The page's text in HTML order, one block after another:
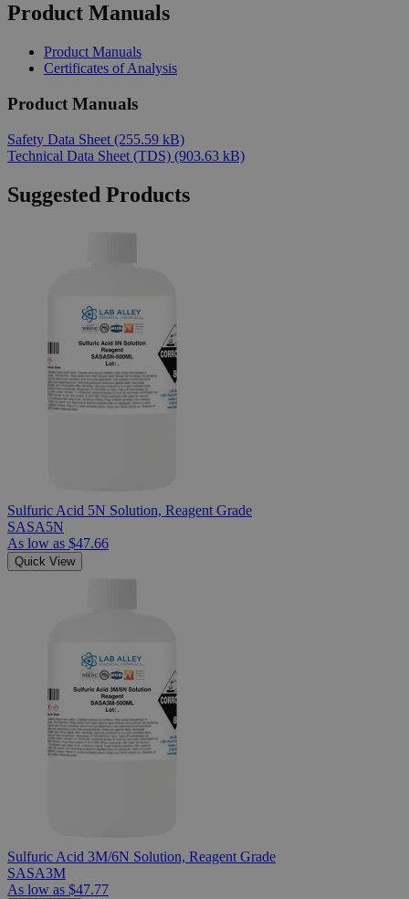
Product Manuals
Product Manuals
Certificates of Analysis
Product Manuals
Safety Data Sheet (255.59 kB)
Technical Data Sheet (TDS) (903.63 kB)
Suggested Products
Sulfuric Acid 5N Solution, Reagent Grade
SASA5N
As low as $47.66
Quick View
Sulfuric Acid 3M/6N Solution, Reagent Grade
SASA3M
As low as $47.77